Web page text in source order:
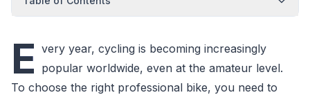
E very year, cycling is becoming increasingly
popular worldwide, even at the amateur level.
To choose the right professional bike, you need to